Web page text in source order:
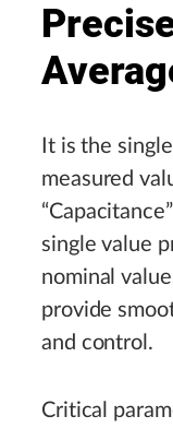
It is the
measured
single value
nominal
provide
and control.
Critical